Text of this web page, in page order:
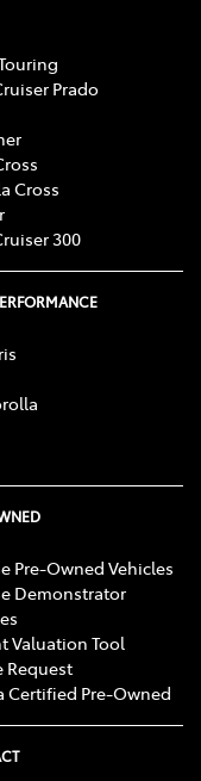
Prado
Cross
300
Pre-Owned Vehicles
Demonstrator
Valuation Tool
Request
Certified Pre-Owned